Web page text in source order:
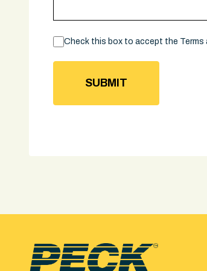
Consent
Check this box to accept the Terms